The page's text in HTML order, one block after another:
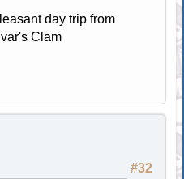
day trip from
Clam
#32